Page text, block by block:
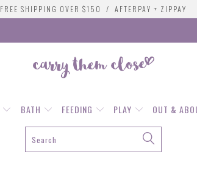
FREE SHIPPING OVER $150 / AFTERPAY + ZIPPAY
BATH FEEDING PLAY OUT &